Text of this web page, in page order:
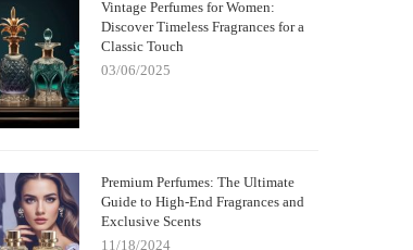
Vintage Perfumes for Women:
Discover Timeless Fragrances for a
Classic Touch
03/06/2025
Premium Perfumes: The Ultimate
Guide to High-End Fragrances and
Exclusive Scents
11/18/2024